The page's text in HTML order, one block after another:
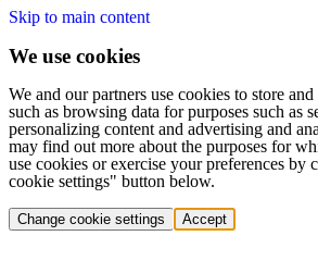
Skip to main content
We use cookies
We and our partners use cookies to store and
such as browsing data for purposes such as
personalizing content and advertising and
may find out more about the purposes for
use cookies or exercise your preferences by
cookie settings" button below.
Change cookie settings Accept